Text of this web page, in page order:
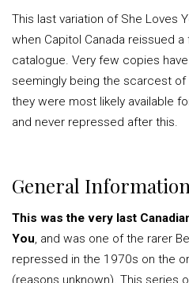
This last variation of She Loves
when Capitol Canada reissued
catalogue. Very few copies
seemingly being the scarcest
they were most likely available
and never repressed after this.
General Information
This was the very last
You, and was one of the rarer
repressed in the 1970s on the
(reasons unknown). This series